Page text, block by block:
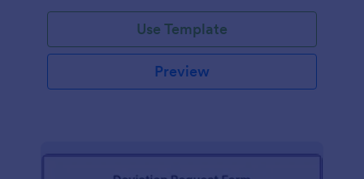
Use Template
Preview